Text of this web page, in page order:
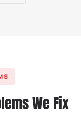
We Fix